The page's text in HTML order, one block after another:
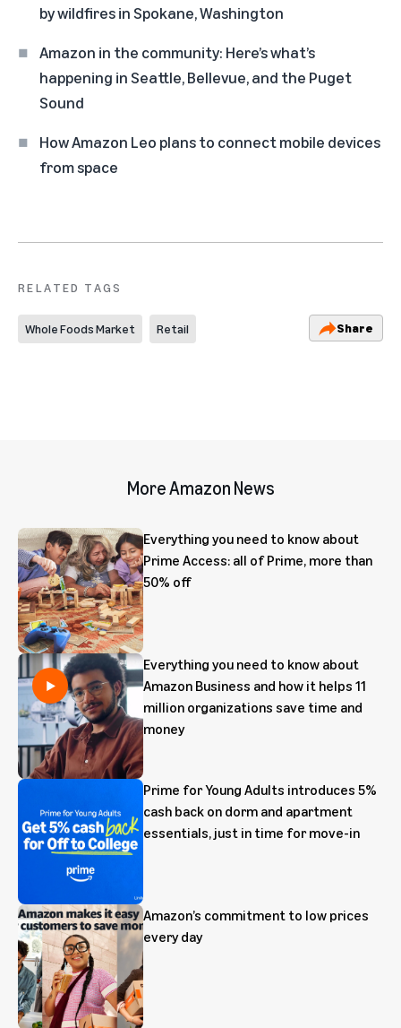
by wildfires in Spokane, Washington
Amazon in the community: Here’s what’s
happening in Seattle, Bellevue, and the Puget
Sound
How Amazon Leo plans to connect mobile devices
from space
RELATED TAGS
Whole Foods Market Retail Share
More Amazon News
Everything you need to know about
Prime Access: all of Prime, more than
50% off
Everything you need to know about
Amazon Business and how it helps 11
million organizations save time and
money
Prime for Young Adults introduces 5%
cash back on dorm and apartment
essentials, just in time for move-in
Amazon’s commitment to low prices
every day